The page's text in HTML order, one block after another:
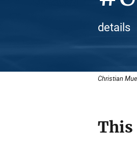
details
Christian
This